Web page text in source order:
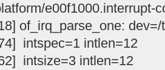
e00f1000.interrupt-
of_irq_parse_one: dev=/
intspec=1 intlen=12
intsize=3 intlen=12